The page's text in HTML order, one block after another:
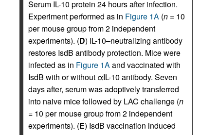
Serum IL-10 protein 24 hours after infection.
Experiment performed as in Figure 1A (n = 10
per mouse group from 2 independent
experiments). (D) IL-10–neutralizing antibody
restores IsdB antibody protection. Mice were
infected as in Figure 1Aand vaccinated with
IsdB with or without αIL-10 antibody. Seven
days after, serum was adoptively transferred
into naive mice followed by LAC challenge (n
= 10 per mouse group from 2 independent
experiments). (E) IsdB vaccination induced